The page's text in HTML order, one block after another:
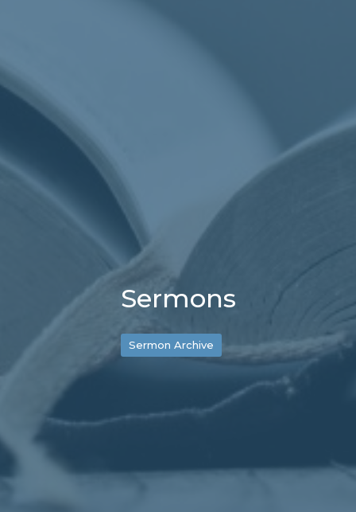
Sermons
Sermon Archive